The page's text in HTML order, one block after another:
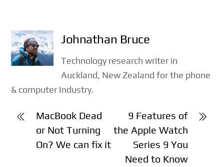
Johnathan Bruce
Technology research writer in
Auckland, New Zealand for the phone
& computer Industry.
MacBook Dead
or Not Turning
On? We can fix it
9 Features of
the Apple Watch
Series 9 You
Need to Know